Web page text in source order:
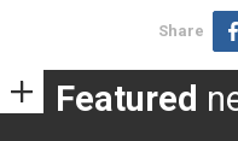
Share
Featured